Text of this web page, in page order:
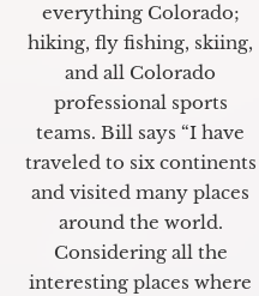
everything Colorado;
hiking, fly fishing, skiing,
and all Colorado
professional sports
teams. Bill says “I have
traveled to six continents
and visited many places
around the world.
Considering all the
interesting places where